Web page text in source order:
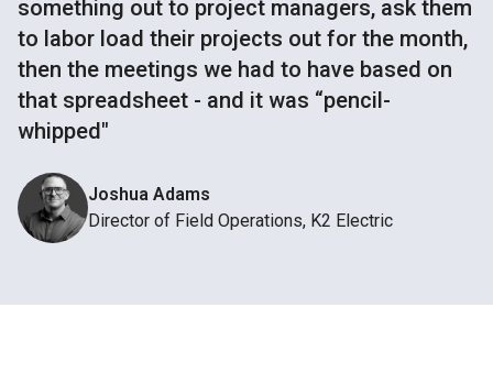
something out to project managers, ask them
to labor load their projects out for the month,
then the meetings we had to have based on
that spreadsheet - and it was “pencil-
whipped"
Joshua Adams
Director of Field Operations, K2 Electric